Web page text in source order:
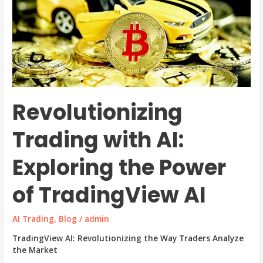
Revolutionizing
Trading with AI:
Exploring the Power
of TradingView AI
AI Trading, Blog / admin
TradingView AI: Revolutionizing the Way Traders Analyze
the Market